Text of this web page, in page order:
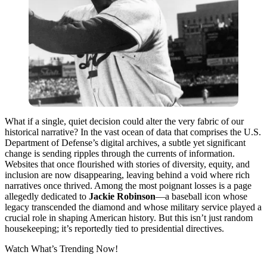
What if a single, quiet decision could alter the very fabric of our
historical narrative? In the vast ocean of data that comprises the U.S.
Department of Defense’s digital archives, a subtle yet significant
change is sending ripples through the currents of information.
Websites that once flourished with stories of diversity, equity, and
inclusion are now disappearing, leaving behind a void where rich
narratives once thrived. Among the most poignant losses is a page
allegedly dedicated to Jackie Robinson—a baseball icon whose
legacy transcended the diamond and whose military service played a
crucial role in shaping American history. But this isn’t just random
housekeeping; it’s reportedly tied to presidential directives.
Watch What’s Trending Now!